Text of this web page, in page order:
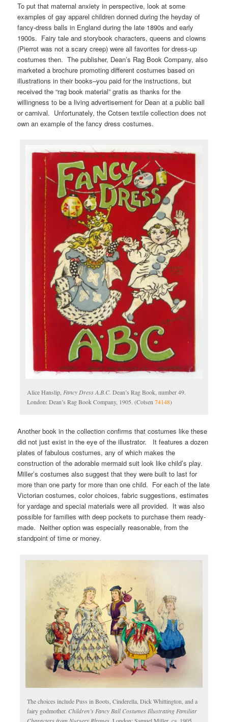
To put that maternal anxiety in perspective, look at some
examples of gay apparel children donned during the heyday of
fancy-dress balls in England during the late 1890s and early
1900s. Fairy tale and storybook characters, queens and clowns
(Pierrot was not a scary creep) were all favorites for dress-up
costumes then. The publisher, Dean’s Rag Book Company, also
marketed a brochure promoting different costumes based on
illustrations in their books–you paid for the instructions, but
received the “rag book material” gratis as thanks for the
willingness to be a living advertisement for Dean at a public ball
or carnival. Unfortunately, the Cotsen textile collection does not
own an example of the fancy dress costumes.
Alice Hanslip, Fancy Dress A.B.C. Dean’s Rag Book, number 49.
London: Dean’s Rag Book Company, 1905. (Cotsen74148)
Another book in the collection confirms that costumes like these
did not just exist in the eye of the illustrator. It features a dozen
plates of fabulous costumes, any of which makes the
construction of the adorable mermaid suit look like child’s play.
Miller’s costumes also suggest that they were built to last for
more than one party for more than one child. For each of the late
Victorian costumes, color choices, fabric suggestions, estimates
for yardage and special materials were all provided. It was also
possible for families with deep pockets to purchase them ready-
made. Neither option was especially reasonable, from the
standpoint of time or money.
The choices include Puss in Boots, Cinderella, Dick Whittington, and a
fairy godmother. Children’s Fancy Ball Costumes Illustrating Familiar